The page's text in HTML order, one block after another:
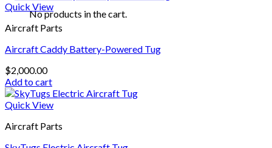
No products in the cart.
Quick View
Aircraft Parts
Aircraft Caddy Battery-Powered Tug
$2,000.00
Add to cart
Quick View
Aircraft Parts